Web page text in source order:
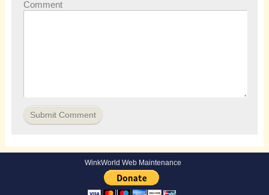
Comment
WinkWorld Web Maintenance